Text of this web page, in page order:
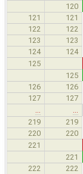
120
121 121
122 122
123 123
124 124
125
125
126 126
127 127
…
…
219
219
220 220
221
221
222 222